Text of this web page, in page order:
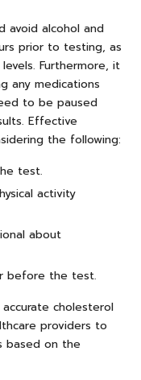
avoid alcohol and
prior to testing, as
Furthermore, it
any medications
to be paused
Effective
the following:
test.
activity
about
before the test.
cholesterol
providers to
based on the